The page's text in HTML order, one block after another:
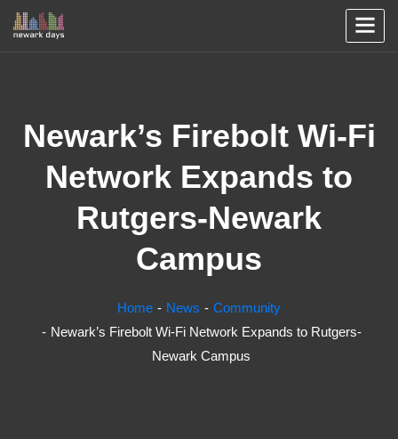
Newark’s Firebolt Wi-Fi
Network Expands to
Rutgers-Newark
Campus
Home News
Community
Newark’s Firebolt Wi-Fi Network Expands to Rutgers-
Newark Campus